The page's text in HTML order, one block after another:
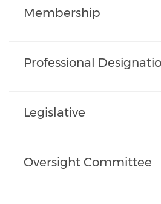
Membership
Professional
Legislative
Oversight Committee